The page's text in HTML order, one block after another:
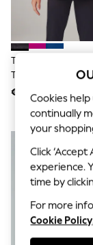
adidas
Nike
All
Shoes
Skirts
Shirts
Polo
Coats
Socks
All
Tops
The North Face
The North Face
Perrito Hooded
€133
Cookies
continually
your
Click
experience.
time by
For more
Cookie Policy